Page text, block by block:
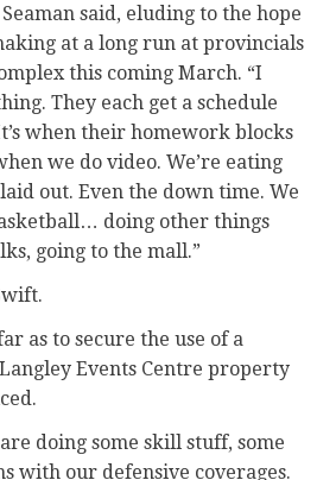
said, eluding to the hope
at a long run at provincials
this coming March. “I
They each get a schedule
when their homework blocks
we do video. We’re eating
out. Even the down time. We
doing other things
going to the mall.”
as to secure the use of a
Events Centre property
doing some skill stuff, some
with our defensive coverages.